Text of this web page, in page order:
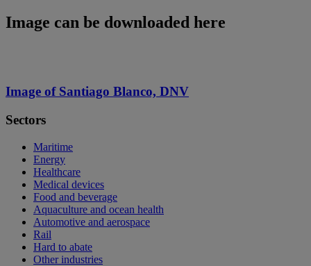
Image can be downloaded here
Image of Santiago Blanco, DNV
Sectors
Maritime
Energy
Healthcare
Medical devices
Food and beverage
Aquaculture and ocean health
Automotive and aerospace
Rail
Hard to abate
Other industries